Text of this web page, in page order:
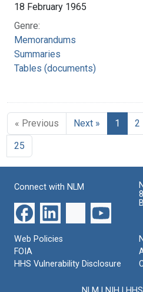
18 February 1965
Genre:
Memorandums
Summaries
Tables (documents)
« Previous Next » 1 2
25
Connect with NLM
Web Policies
FOIA
HHS Vulnerability Disclosure